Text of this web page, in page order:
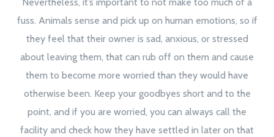
fuss. Animals sense and pick up on human emotions, so if
they feel that their owner is sad, anxious, or stressed
about leaving them, that can rub off on them and cause
them to become more worried than they would have
otherwise been. Keep your goodbyes short and to the
point, and if you are worried, you can always call the
facility and check how they have settled in later on that